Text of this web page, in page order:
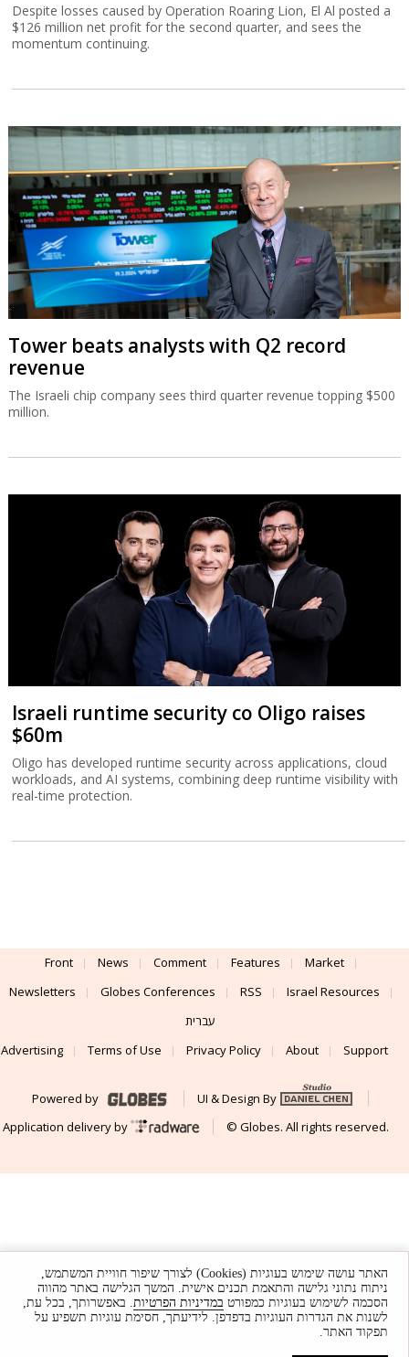
Despite losses caused by Operation Roaring Lion, El Al posted a
$126 million net profit for the second quarter, and sees the
momentum continuing.
Tower beats analysts with Q2 record
revenue
The Israeli chip company sees third quarter revenue topping $500
million.
Israeli runtime security co Oligo raises
$60m
Oligo has developed runtime security across applications, cloud
workloads, and AI systems, combining deep runtime visibility with
real-time protection.
Front News Comment Features
Market
Newsletters
Globes Conferences RSS
Israel Resources
עברית
Advertising
Terms of Use Privacy Policy About Support
Powered by
UI & Design By
Application delivery by
© Globes. All rights reserved.
האתר עושה שימוש בעוגיות (Cookies) לצורך שיפור חוויית המשתמש,
ניתוח נתוני גלישה והתאמת תכנים אישית. המשך הגלישה באתר מהווה
הסכמה לשימוש בעוגיות כמפורט במדיניות הפרטיות. באפשרותך, בכל עת,
לשנות את הגדרות העוגיות בדפדפן. לידיעתך, חסימת עוגיות תשפיע על
תפקוד האתר.